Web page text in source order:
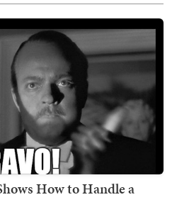
How to Handle a